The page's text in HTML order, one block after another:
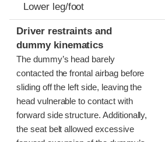
Lower leg/foot
Driver restraints and
dummy kinematics
The dummy’s head barely
contacted the frontal airbag before
sliding off the left side, leaving the
head vulnerable to contact with
forward side structure. Additionally,
the seat belt allowed excessive